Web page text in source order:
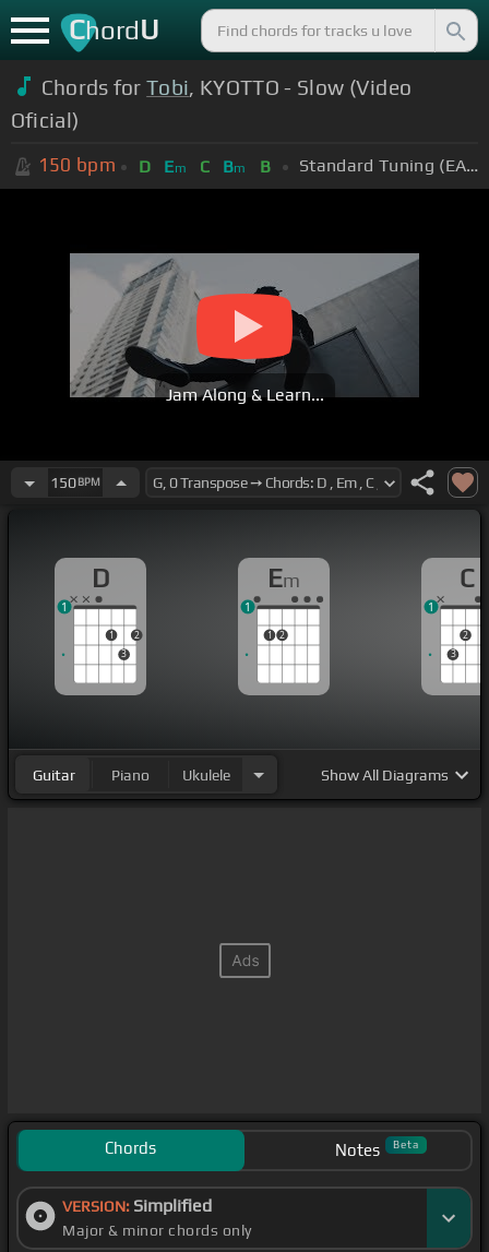
ChordU
Chords forTobi, KYOTTO - Slow (Video
Oficial)
150 bpm D Em C Bm B Standard Tuning (EADGBE)
Jam Along & Learn...
150BPM
D
1
3
2
1
Em
1 2
1
C
3
2
1
Guitar Piano Ukulele ShowAll Diagrams
Chords Notes Beta
VERSION: Simplified
Major & minor chords only